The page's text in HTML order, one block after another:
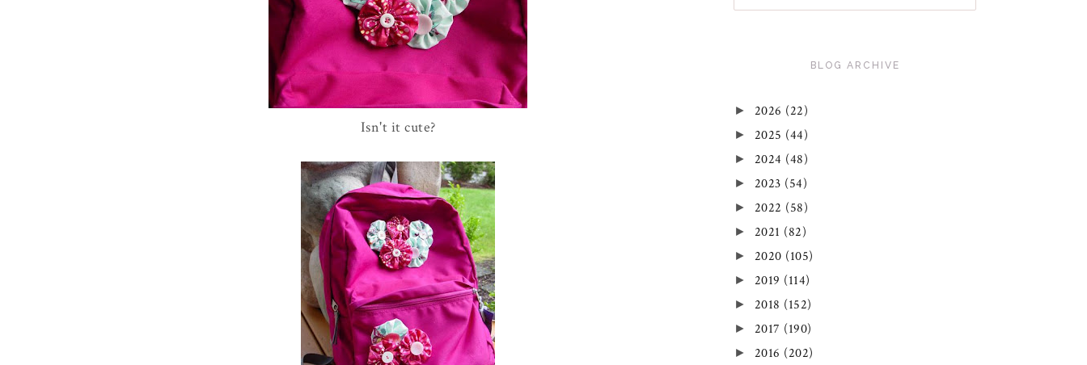
Isn't it cute?
BLOG ARCHIVE
► 2026 (22)
► 2025 (44)
► 2024 (48)
► 2023 (54)
► 2022 (58)
► 2021 (82)
► 2020 (105)
► 2019 (114)
► 2018 (152)
► 2017 (190)
► 2016 (202)